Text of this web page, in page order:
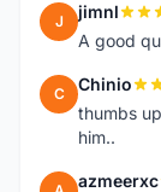
J jimnl
A good
C Chinio
thumbs
him..
azmeerxc